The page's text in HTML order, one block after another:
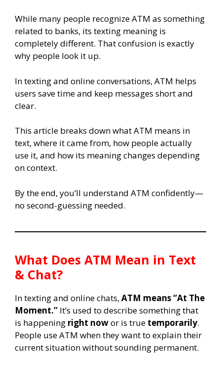
While many people recognize ATM as something
related to banks, its texting meaning is
completely different. That confusion is exactly
why people look it up.
In texting and online conversations, ATM helps
users save time and keep messages short and
clear.
This article breaks down what ATM means in
text, where it came from, how people actually
use it, and how its meaning changes depending
on context.
By the end, you’ll understand ATM confidently—
no second-guessing needed.
What Does ATM Mean in Text
& Chat?
In texting and online chats, ATM means “At The
Moment.” It’s used to describe something that
is happening right nowor is true temporarily.
People use ATM when they want to explain their
current situation without sounding permanent.